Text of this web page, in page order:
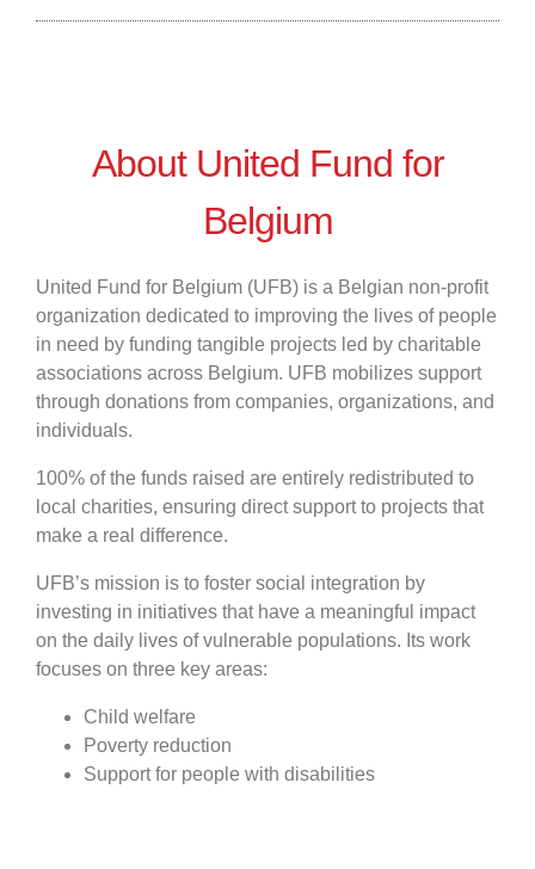
About United Fund for
Belgium
United Fund for Belgium (UFB) is a Belgian non-profit
organization dedicated to improving the lives of people
in need by funding tangible projects led by charitable
associations across Belgium. UFB mobilizes support
through donations from companies, organizations, and
individuals.
100% of the funds raised are entirely redistributed to
local charities, ensuring direct support to projects that
make a real difference.
UFB’s mission is to foster social integration by
investing in initiatives that have a meaningful impact
on the daily lives of vulnerable populations. Its work
focuses on three key areas:
Child welfare
Poverty reduction
Support for people with disabilities